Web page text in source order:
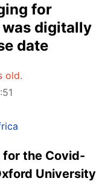
for
digitally
date
old.
the Covid-
University